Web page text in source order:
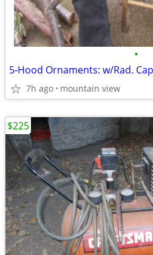
•
7h ago mountain view
$225